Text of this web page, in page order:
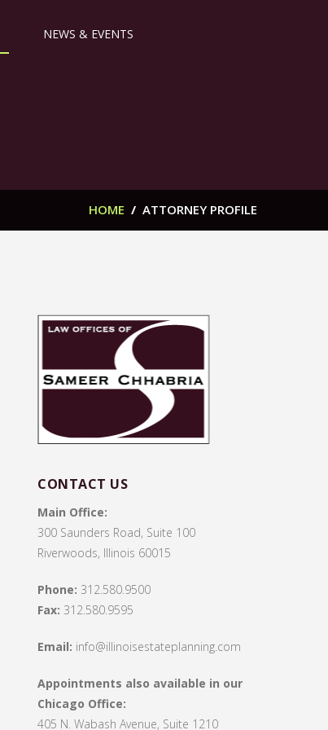
NEWS & EVENTS
HOME / ATTORNEY PROFILE
CONTACT US
Main Office:
300 Saunders Road, Suite 100
Riverwoods, Illinois 60015
Phone: 312.580.9500
Fax: 312.580.9595
Email: info@illinoisestateplanning.com
Appointments also available in our
Chicago Office:
405 N. Wabash Avenue, Suite 1210